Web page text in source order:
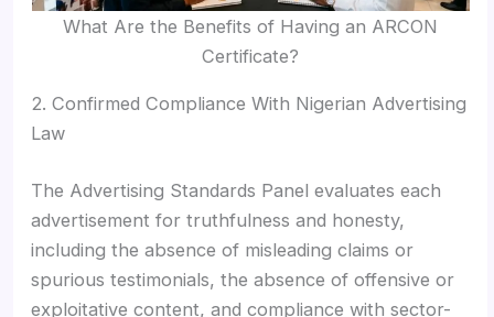
What Are the Benefits of Having an ARCON
Certificate?
2. Confirmed Compliance With Nigerian Advertising
Law
The Advertising Standards Panel evaluates each
advertisement for truthfulness and honesty,
including the absence of misleading claims or
spurious testimonials, the absence of offensive or
exploitative content, and compliance with sector-